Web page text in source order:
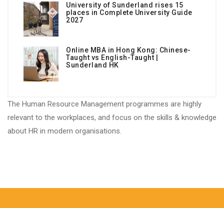
University of Sunderland rises 15
places in Complete University Guide
2027
Online MBA in Hong Kong: Chinese-
Taught vs English-Taught |
Sunderland HK
The Human Resource Management programmes are highly
relevant to the workplaces, and focus on the skills & knowledge
about HR in modern organisations.